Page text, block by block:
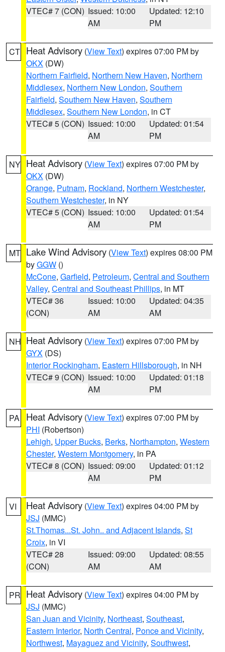
VTEC# 7 (CON) Issued: 10:00
AM
Updated: 12:10
PM
CT Heat Advisory (View Text) expires 07:00 PM by
OKX (DW)
Northern Fairfield, Northern New Haven, Northern
Middlesex, Northern New London, Southern
Fairfield, Southern New Haven, Southern
Middlesex, Southern New London, in CT
VTEC# 5 (CON) Issued: 10:00
AM
Updated: 01:54
PM
NY Heat Advisory (View Text) expires 07:00 PM by
OKX (DW)
Orange, Putnam, Rockland, Northern Westchester,
Southern Westchester, in NY
VTEC# 5 (CON) Issued: 10:00
AM
Updated: 01:54
PM
MT Lake Wind Advisory (View Text) expires 08:00 PM
byGGW ()
McCone, Garfield, Petroleum, Central and Southern
Valley, Central and Southeast Phillips, in MT
VTEC# 36
(CON)
Issued: 10:00
AM
Updated: 04:35
AM
NH Heat Advisory (View Text) expires 07:00 PM by
GYX (DS)
Interior Rockingham, Eastern Hillsborough, in NH
VTEC# 9 (CON) Issued: 10:00
AM
Updated: 01:18
PM
PA Heat Advisory (View Text) expires 07:00 PM by
PHI (Robertson)
Lehigh, Upper Bucks, Berks, Northampton, Western
Chester, Western Montgomery, in PA
VTEC# 8 (CON) Issued: 09:00
AM
Updated: 01:12
PM
VI Heat Advisory (View Text) expires 04:00 PM by
JSJ (MMC)
St.Thomas...St. John.. and Adjacent Islands, St
Croix, in VI
VTEC# 28
(CON)
Issued: 09:00
AM
Updated: 08:55
AM
PR Heat Advisory (View Text) expires 04:00 PM by
JSJ (MMC)
San Juan and Vicinity, Northeast, Southeast,
Eastern Interior, North Central, Ponce and Vicinity,
Northwest, Mayaguez and Vicinity, Southwest,